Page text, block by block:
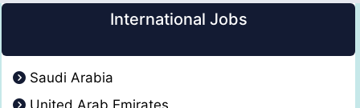
International Jobs
Saudi Arabia
United Arab Emirates